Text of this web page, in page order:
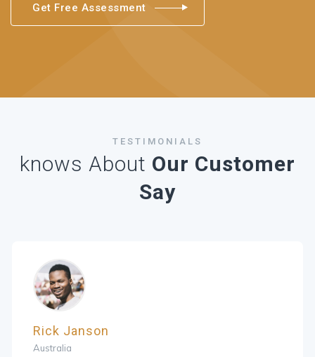
Get Free Assessment
TESTIMONIALS
knows About Our Customer
Say
Rick Janson
Australia